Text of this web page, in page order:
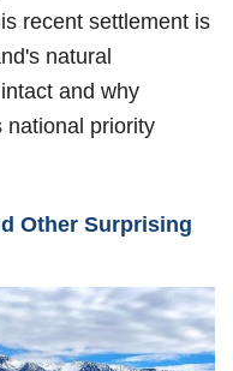
recent settlement is
natural
and why
national priority
Other Surprising